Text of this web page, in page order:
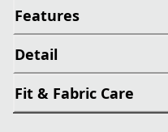
Features
Detail
Fit & Fabric Care